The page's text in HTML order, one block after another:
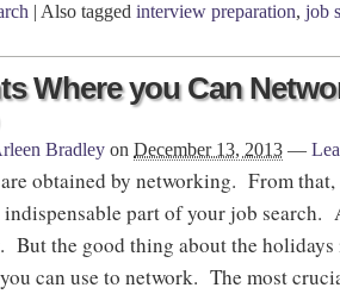
| Also tagged interview preparation, job
Where you Can
Bradley on December 13, 2013 —
obtained by networking. From
part of your job search.
But the good thing about the holidays
can use to network. The most